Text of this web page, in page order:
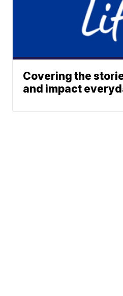
Covering the
and impact